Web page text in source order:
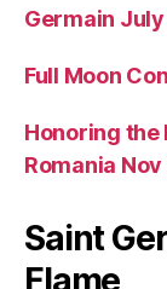
Germain
Full Moon
Honoring the
Romania
Saint
Flame